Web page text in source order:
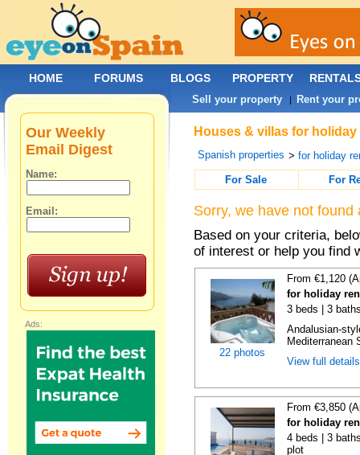
Houses & villas for
Spanish properties >for holiday
For Sale
For
Sorry, we have not
Based on your criteria,
of interest or help you find
22 photos
From €1,120
for holiday
3 beds | 3
Andalusian-
Mediterranean
View full
From €3,850
for holiday
4 beds | 3
plot
Our Weekly
Email Digest
Name:
Email:
Ads:
HOME FORUMS BLOGS PROPERTY
Sell your property | Rent your